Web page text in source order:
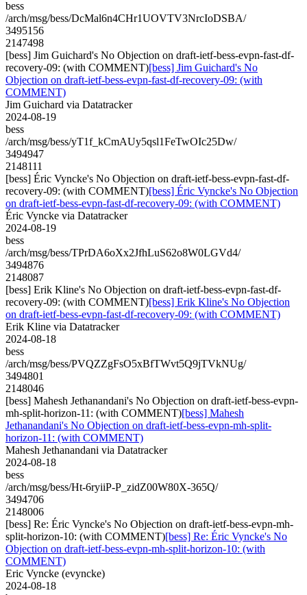
bess
/arch/msg/bess/DcMal6n4CHr1UOVTV3NrcIoDSBA/
3495156
2147498
[bess] Jim Guichard's No Objection on draft-ietf-bess-evpn-fast-df-
recovery-09: (with COMMENT)[bess] Jim Guichard's No
Objection on draft-ietf-bess-evpn-fast-df-recovery-09: (with
COMMENT)
Jim Guichard via Datatracker
2024-08-19
bess
/arch/msg/bess/yT1f_kCmAUy5qsl1FeTwOIc25Dw/
3494947
2148111
[bess] Éric Vyncke's No Objection on draft-ietf-bess-evpn-fast-df-
recovery-09: (with COMMENT)[bess] Éric Vyncke's No Objection
on draft-ietf-bess-evpn-fast-df-recovery-09: (with COMMENT)
Éric Vyncke via Datatracker
2024-08-19
bess
/arch/msg/bess/TPrDA6oXx2JfhLuS62o8W0LGVd4/
3494876
2148087
[bess] Erik Kline's No Objection on draft-ietf-bess-evpn-fast-df-
recovery-09: (with COMMENT)[bess] Erik Kline's No Objection
on draft-ietf-bess-evpn-fast-df-recovery-09: (with COMMENT)
Erik Kline via Datatracker
2024-08-18
bess
/arch/msg/bess/PVQZZgFsO5xBfTWvt5Q9jTVkNUg/
3494801
2148046
[bess] Mahesh Jethanandani's No Objection on draft-ietf-bess-evpn-
mh-split-horizon-11: (with COMMENT)[bess] Mahesh
Jethanandani's No Objection on draft-ietf-bess-evpn-mh-split-
horizon-11: (with COMMENT)
Mahesh Jethanandani via Datatracker
2024-08-18
bess
/arch/msg/bess/Ht-6ryiiP-P_zidZ00W80X-365Q/
3494706
2148006
[bess] Re: Éric Vyncke's No Objection on draft-ietf-bess-evpn-mh-
split-horizon-10: (with COMMENT)[bess] Re: Éric Vyncke's No
Objection on draft-ietf-bess-evpn-mh-split-horizon-10: (with
COMMENT)
Eric Vyncke (evyncke)
2024-08-18